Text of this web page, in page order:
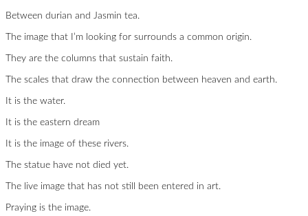
Between durian and Jasmin tea.
The image that I’m looking for surrounds a common origin.
They are the columns that sustain faith.
The scales that draw the connection between heaven and earth.
It is the water.
It is the eastern dream
It is the image of these rivers.
The statue have not died yet.
The live image that has not still been entered in art.
Praying is the image.